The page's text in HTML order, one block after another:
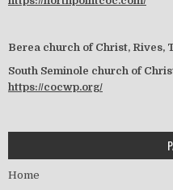
Berea church of Christ, Rives,
South Seminole church of
https://cocwp.org/
Home